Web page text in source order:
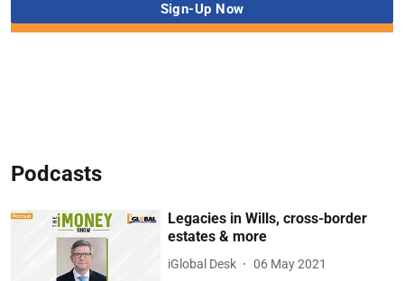
Podcasts
Legacies in Wills, cross-border
estates & more
iGlobal Desk 06 May 2021